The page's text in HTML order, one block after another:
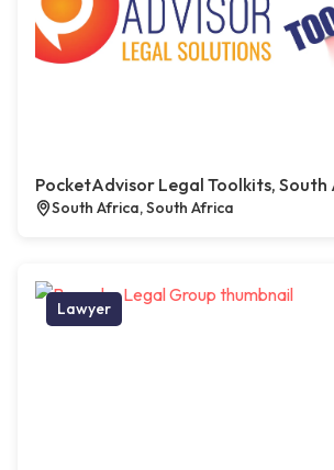
PocketAdvisor Legal Toolkits,
South Africa, South Africa
Lawyer